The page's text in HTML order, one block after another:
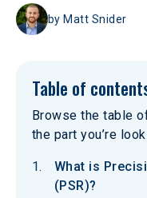
by Matt Snider
Table of
Browse the table
the part you’re
What is
(PSR)?